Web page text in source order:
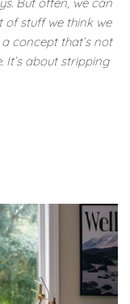
stuff we think we
concept that’s not
It’s about stripping